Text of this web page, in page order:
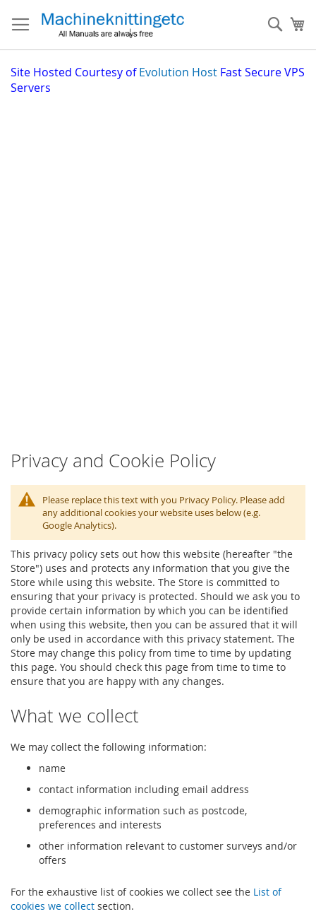
to
Content
Site Hosted Courtesy of Evolution Host Fast Secure VPS
Servers
Privacy and Cookie Policy
Please replace this text with you Privacy Policy. Please add
any additional cookies your website uses below (e.g.
Google Analytics).
This privacy policy sets out how this website (hereafter "the
Store") uses and protects any information that you give the
Store while using this website. The Store is committed to
ensuring that your privacy is protected. Should we ask you to
provide certain information by which you can be identified
when using this website, then you can be assured that it will
only be used in accordance with this privacy statement. The
Store may change this policy from time to time by updating
this page. You should check this page from time to time to
ensure that you are happy with any changes.
What we collect
We may collect the following information:
name
contact information including email address
demographic information such as postcode,
preferences and interests
other information relevant to customer surveys and/or
offers
For the exhaustive list of cookies we collect see the List of
cookies we collect section.